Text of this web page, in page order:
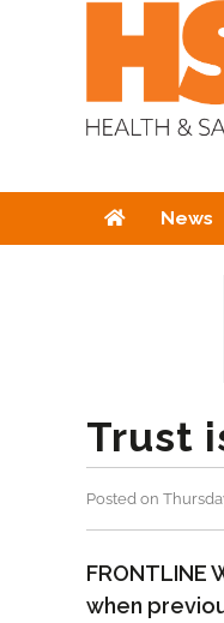
HomeNews
Trust
Posted on
when